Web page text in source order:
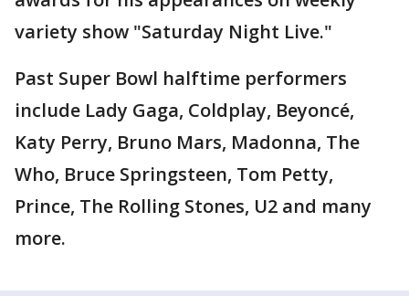
variety show "Saturday Night Live."
Past Super Bowl halftime performers
include Lady Gaga, Coldplay, Beyoncé,
Katy Perry, Bruno Mars, Madonna, The
Who, Bruce Springsteen, Tom Petty,
Prince, The Rolling Stones, U2 and many
more.